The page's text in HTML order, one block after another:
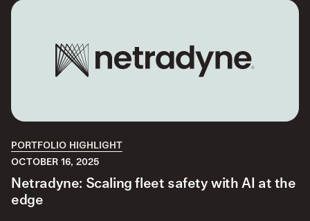
PORTFOLIO HIGHLIGHT
OCTOBER 16, 2025
Netradyne: Scaling fleet safety with AI at the
edge